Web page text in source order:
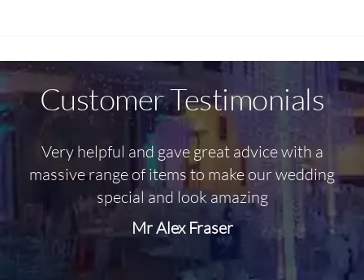
Customer Testimonials
Very helpful and gave great advice with a
massive range of items to make our wedding
special and look amazing
Mr Alex Fraser